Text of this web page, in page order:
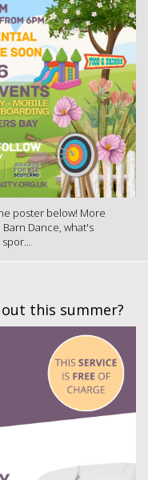
poster below! More
Dance, what's
this summer?